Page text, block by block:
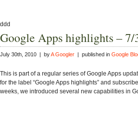
ddd
Google Apps highlights – 7/
July 30th, 2010 | byA Googler | published in Google
This is part of a regular series of Google Apps
for the label “Google Apps highlights” and
weeks, we introduced several new capabilities in